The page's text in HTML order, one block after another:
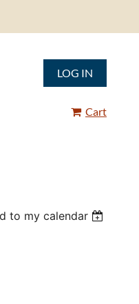
LOG IN
Cart
to my calendar